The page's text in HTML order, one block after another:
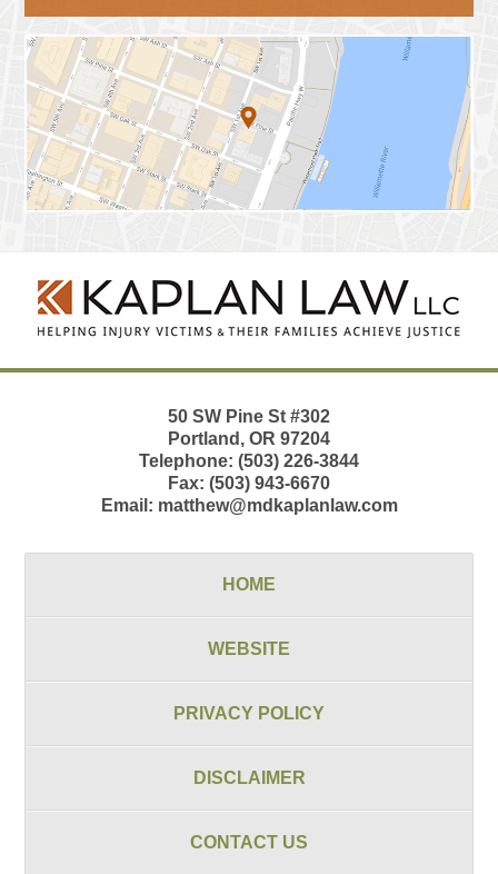
Information
50 SW Pine St #302
Portland , OR 97204
Telephone: (503) 226-3844
Fax: (503) 943-6670
Email: matthew@mdkaplanlaw.com
HOME
WEBSITE
PRIVACY POLICY
DISCLAIMER
CONTACT US